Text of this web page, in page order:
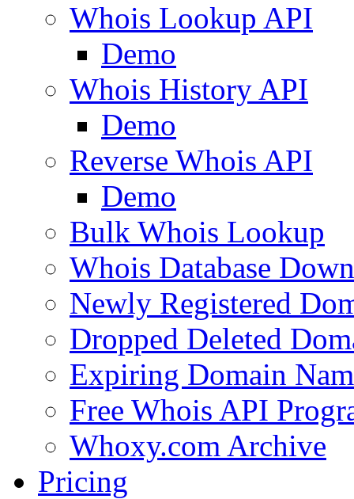
Whois Lookup API
Demo
Whois History API
Demo
Reverse Whois API
Demo
Bulk Whois Lookup
Whois Database
Newly Registered
Dropped Deleted
Expiring Domain
Free Whois API
Whoxy.com Archive
Pricing